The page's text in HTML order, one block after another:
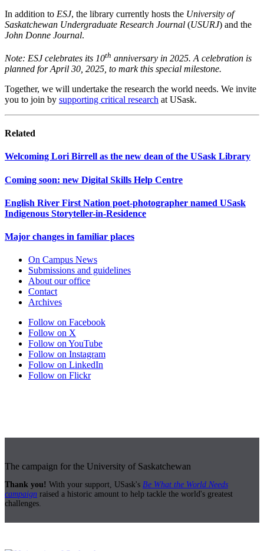
In addition to ESJ, the library currently hosts the University of
Saskatchewan Undergraduate Research Journal (USURJ) and the
John Donne Journal.
Note: ESJ celebrates its 10th anniversary in 2025. A celebration is
planned for April 30, 2025, to mark this special milestone.
Together, we will undertake the research the world needs. We invite
you to join by supporting critical research at USask.
Related
Welcoming Lori Birrell as the new dean of the USask Library
Coming soon: new Digital Skills Help Centre
English River First Nation poet-photographer named USask
Indigenous Storyteller-in-Residence
Major changes in familiar places
On Campus News
Submissions and guidelines
About our office
Contact
Archives
Follow on Facebook
Follow on X
Follow on YouTube
Follow on Instagram
Follow on LinkedIn
Follow on Flickr
The campaign for the University of Saskatchewan
Thank you! With your support, USask's Be What the World Needs
campaign raised a historic amount to help tackle the world's greatest
challenges.